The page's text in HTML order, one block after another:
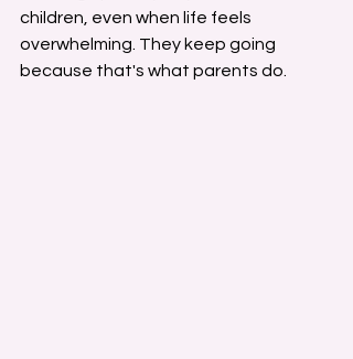
children, even when life feels
overwhelming. They keep going
because that's what parents do.